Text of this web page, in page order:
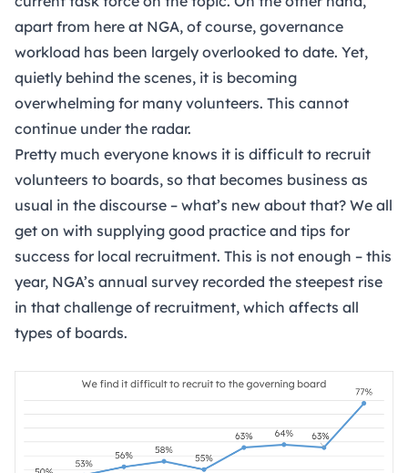
apart from here at NGA, of course, governance
workload has been largely overlooked to date. Yet,
quietly behind the scenes, it is becoming
overwhelming for many volunteers. This cannot
continue under the radar.
Pretty much everyone knows it is difficult to recruit
volunteers to boards, so that becomes business as
usual in the discourse – what’s new about that? We all
get on with supplying good practice and tips for
success for local recruitment. This is not enough – this
year, NGA’s annual survey recorded the steepest rise
in that challenge of recruitment, which affects all
types of boards.